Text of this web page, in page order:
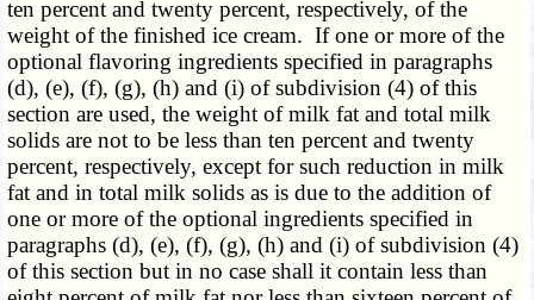
ten percent and twenty percent, respectively, of the
weight of the finished ice cream. If one or more of the
optional flavoring ingredients specified in paragraphs
(d), (e), (f), (g), (h) and (i) of subdivision (4) of this
section are used, the weight of milk fat and total milk
solids are not to be less than ten percent and twenty
percent, respectively, except for such reduction in milk
fat and in total milk solids as is due to the addition of
one or more of the optional ingredients specified in
paragraphs (d), (e), (f), (g), (h) and (i) of subdivision (4)
of this section but in no case shall it contain less than